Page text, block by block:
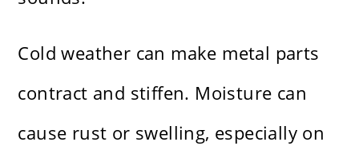
Cold weather can make metal parts
contract and stiffen. Moisture can
cause rust or swelling, especially on